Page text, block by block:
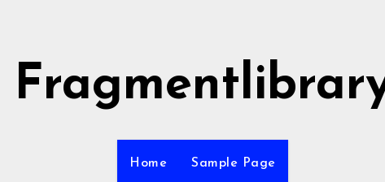
Home Sample Page